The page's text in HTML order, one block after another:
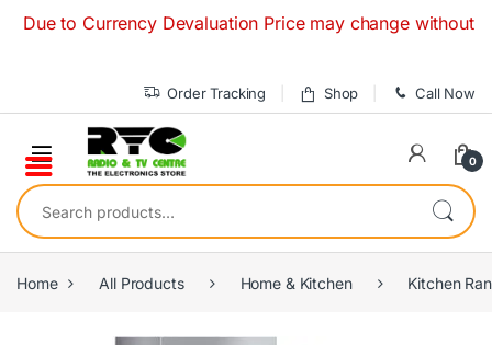
to Currency Devaluation Price may change without
Order Tracking Shop Call Now
0
Search for:
Home All Products Home & Kitchen Kitchen